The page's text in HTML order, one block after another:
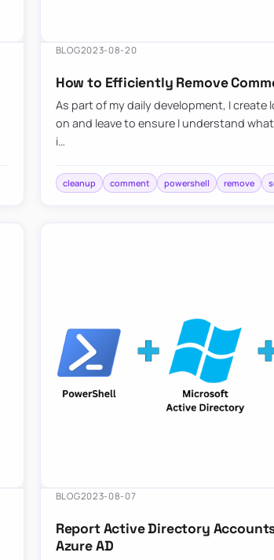
BLOG2023-08-20
How to Efficiently Remove
As part of my daily development, I
on and leave to ensure I understand
i…
cleanup comment powershell remove
BLOG2023-08-07
Report Active Directory
Azure AD